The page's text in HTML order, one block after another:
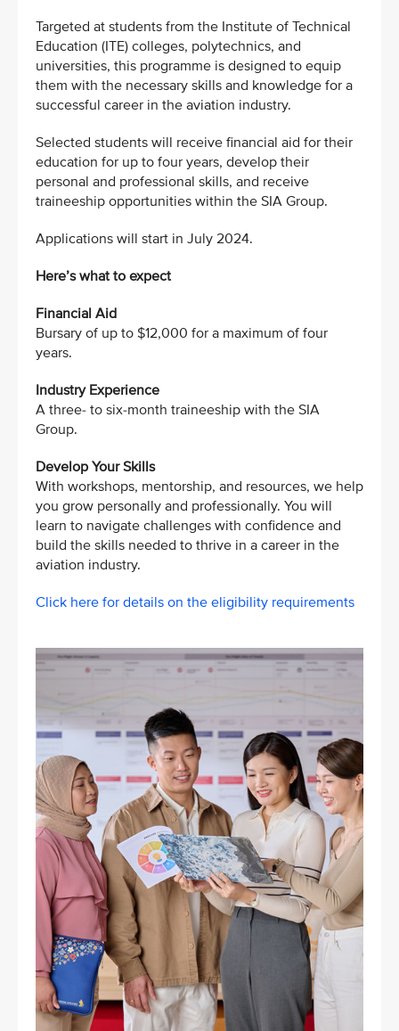
Targeted at students from the Institute of Technical
Education (ITE) colleges, polytechnics, and
universities, this programme is designed to equip
them with the necessary skills and knowledge for a
successful career in the aviation industry.
Selected students will receive financial aid for their
education for up to four years, develop their
personal and professional skills, and receive
traineeship opportunities within the SIA Group.
Applications will start in July 2024.
Here’s what to expect
Financial Aid
Bursary of up to $12,000 for a maximum of four
years.
Industry Experience
A three- to six-month traineeship with the SIA
Group.
Develop Your Skills
With workshops, mentorship, and resources, we help
you grow personally and professionally. You will
learn to navigate challenges with confidence and
build the skills needed to thrive in a career in the
aviation industry.
Click here for details on the eligibility requirements